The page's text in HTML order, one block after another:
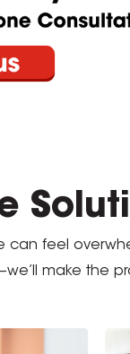
can feel
make the